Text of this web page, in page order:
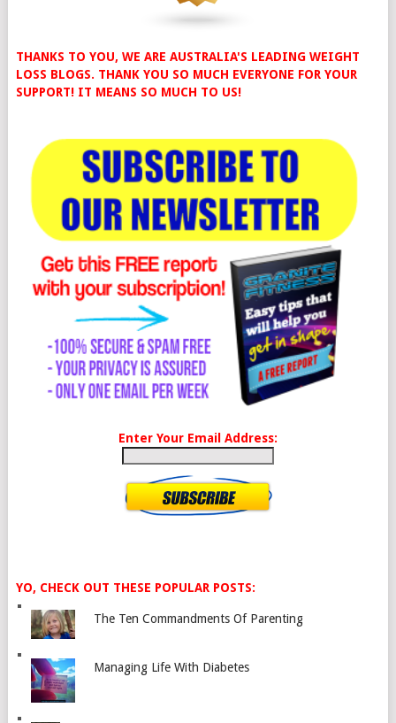
THANKS TO YOU, WE ARE AUSTRALIA'S LEADING WEIGHT
LOSS BLOGS. THANK YOU SO MUCH EVERYONE FOR YOUR
SUPPORT! IT MEANS SO MUCH TO US!
Enter Your Email Address:
YO, CHECK OUT THESE POPULAR POSTS:
The Ten Commandments Of Parenting
Managing Life With Diabetes